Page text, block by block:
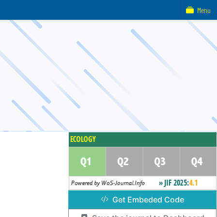
Get Embeded Code
Menu